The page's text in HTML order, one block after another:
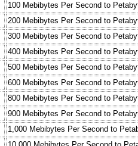
100 Mebibytes Per Second to
200 Mebibytes Per Second to
300 Mebibytes Per Second to
400 Mebibytes Per Second to
500 Mebibytes Per Second to
600 Mebibytes Per Second to
800 Mebibytes Per Second to
900 Mebibytes Per Second to
1,000 Mebibytes Per Second to